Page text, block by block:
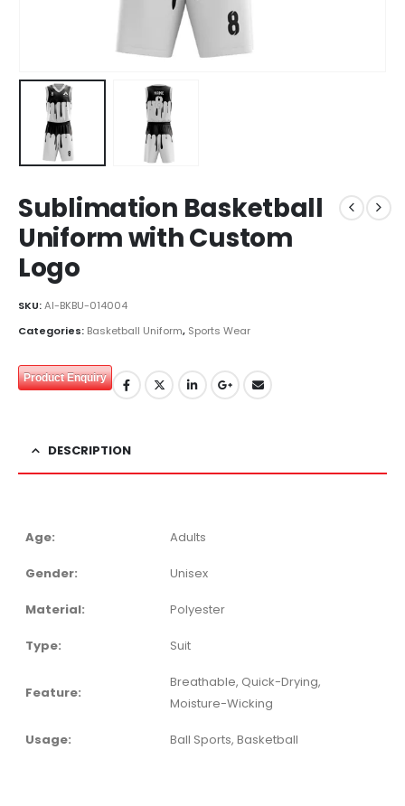
Sublimation Basketball
Uniform with Custom
Logo
SKU:AI-BKBU-014004
Categories: Basketball Uniform, Sports Wear
Product Enquiry
DESCRIPTION
Age: Adults
Gender: Unisex
Material: Polyester
Type: Suit
Feature:
Breathable, Quick-Drying,
Moisture-Wicking
Usage: Ball Sports, Basketball